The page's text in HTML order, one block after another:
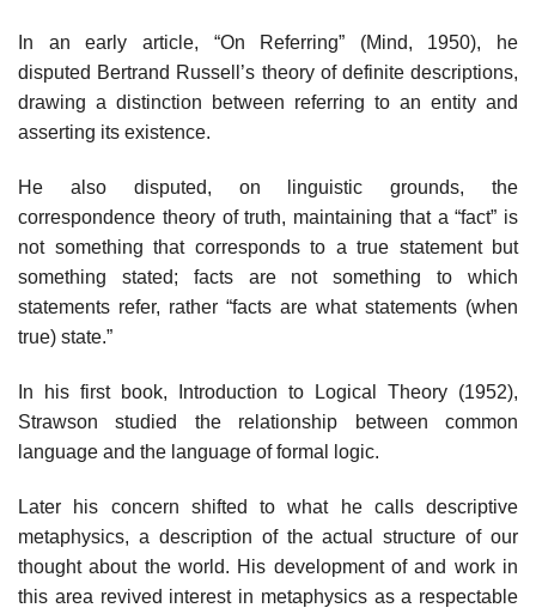
In an early article, “On Referring” (Mind, 1950), he
disputed Bertrand Russell’s theory of definite descriptions,
drawing a distinction between referring to an entity and
asserting its existence.
He also disputed, on linguistic grounds, the
correspondence theory of truth, maintaining that a “fact” is
not something that corresponds to a true statement but
something stated; facts are not something to which
statements refer, rather “facts are what statements (when
true) state.”
In his first book, Introduction to Logical Theory (1952),
Strawson studied the relationship between common
language and the language of formal logic.
Later his concern shifted to what he calls descriptive
metaphysics, a description of the actual structure of our
thought about the world. His development of and work in
this area revived interest in metaphysics as a respectable